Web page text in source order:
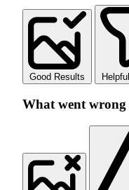
Good Results
What went